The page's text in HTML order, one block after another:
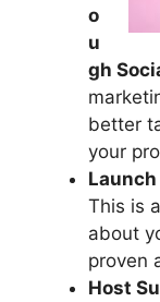
o
u
gh
better
your
This is
about
proven
Host